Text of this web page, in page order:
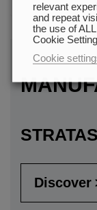
Discover
relevant
and repeat
the use of
Cookie
Cookie